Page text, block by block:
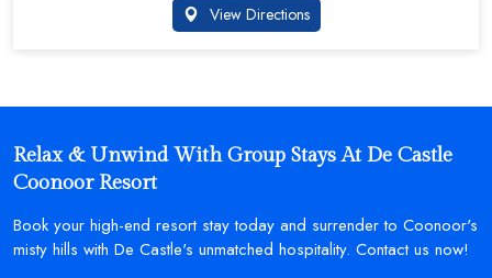
View Directions
Relax & Unwind With Group Stays At De Castle
Coonoor Resort
Book your high-end resort stay today and surrender to Coonoor's
misty hills with De Castle's unmatched hospitality. Contact us now!